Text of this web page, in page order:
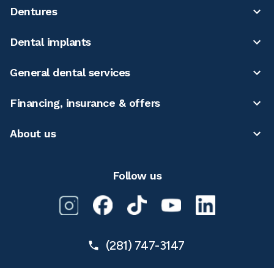
Dentures
Dental implants
General dental services
Financing, insurance & offers
About us
Follow us
(281) 747-3147